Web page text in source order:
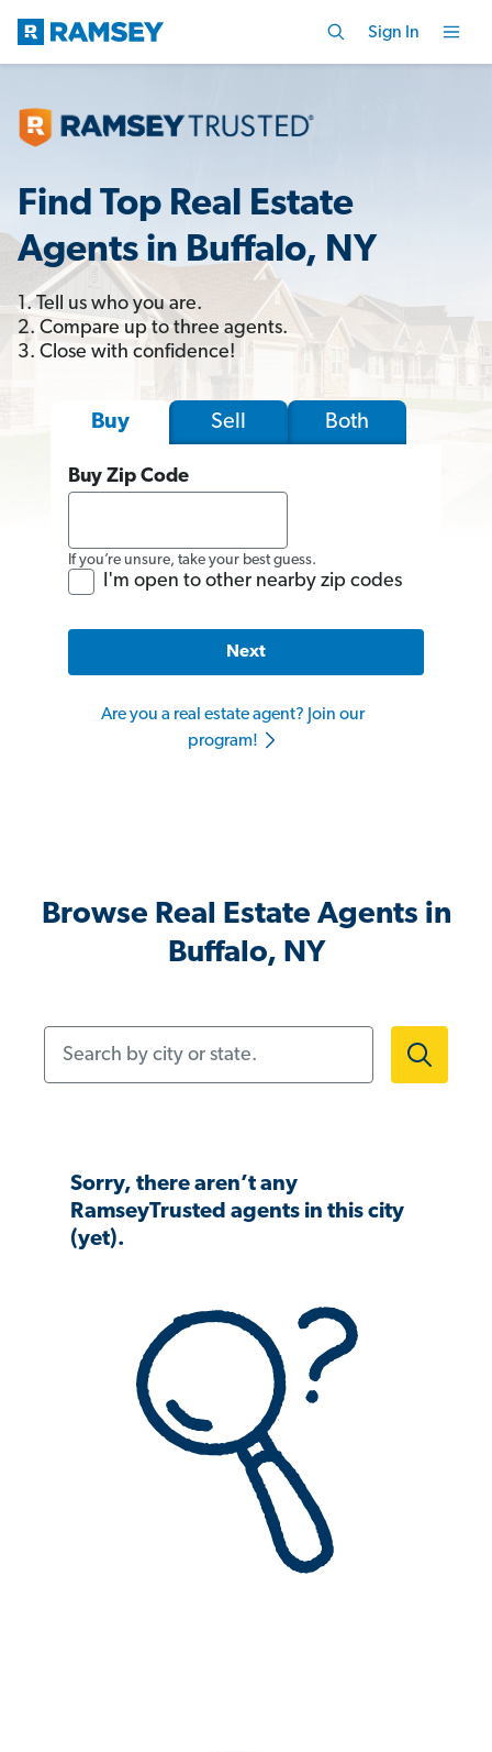
Sign In
Find Top Real Estate
Agents in Buffalo, NY
1. Tell us who you are.
2. Compare up to three agents.
3. Close with confidence!
Buy Sell Both
Buy Zip Code
If you’re unsure, take your best guess.
I'm open to other nearby zip codes
Next
Are you a real estate agent? Join our
program!
Browse Real Estate Agents in
Buffalo, NY
Sorry, there aren’t any
RamseyTrusted agents in this city
(yet).